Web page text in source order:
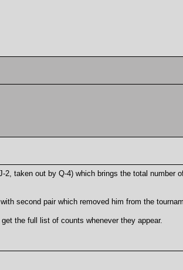
taken out by Q-4) which brings the total number
second pair which removed him from the
the full list of counts whenever they appear.